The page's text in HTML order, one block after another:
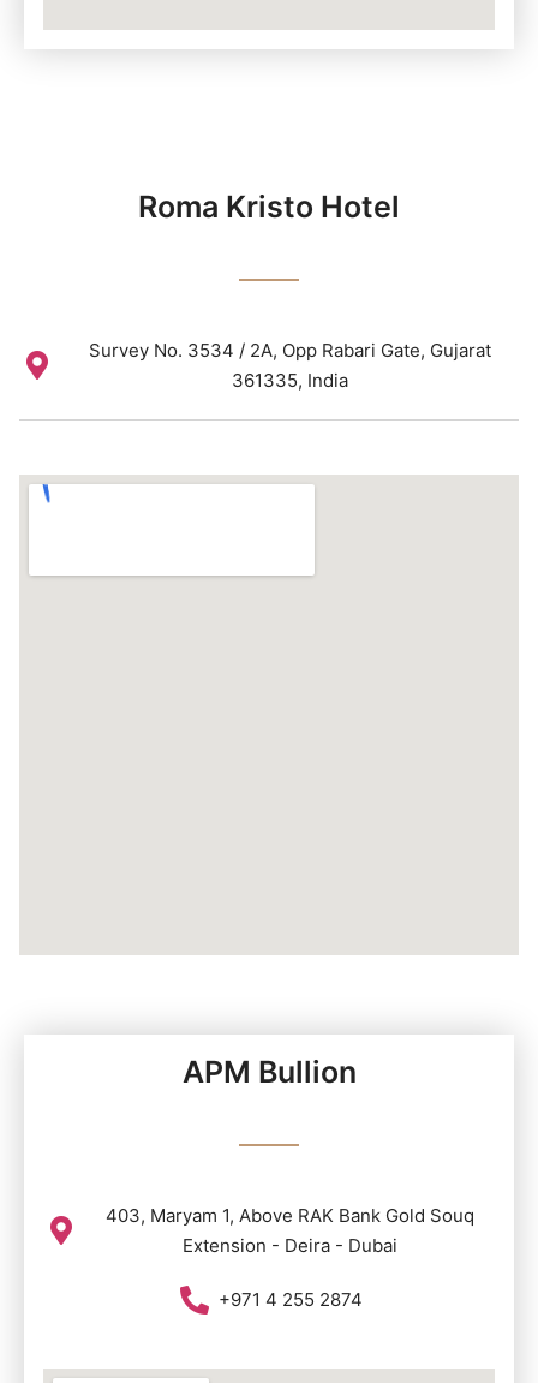
Roma Kristo Hotel
Survey No. 3534 / 2A, Opp Rabari Gate, Gujarat
361335, India
APM Bullion
403, Maryam 1, Above RAK Bank Gold Souq
Extension - Deira - Dubai
+971 4 255 2874